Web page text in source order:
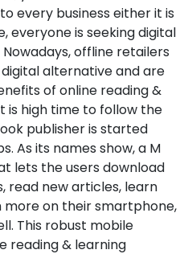
every business either it is
everyone is seeking digital
offline retailers
alternative and are
of online reading &
is high time to follow the
publisher is started
As its names show, a M
lets the users download
read new articles, learn
more on their smartphone,
This robust mobile
reading & learning